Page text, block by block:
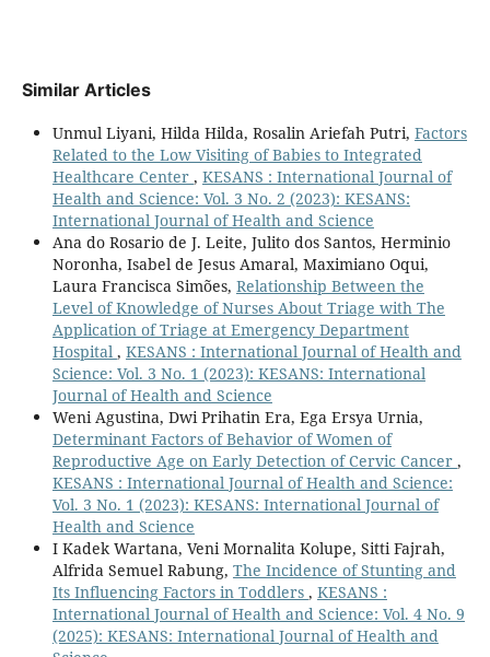
Similar Articles
Unmul Liyani, Hilda Hilda, Rosalin Ariefah Putri, Factors
Related to the Low Visiting of Babies to Integrated
Healthcare Center , KESANS : International Journal of
Health and Science: Vol. 3 No. 2 (2023): KESANS:
International Journal of Health and Science
Ana do Rosario de J. Leite, Julito dos Santos, Herminio
Noronha, Isabel de Jesus Amaral, Maximiano Oqui,
Laura Francisca Simões, Relationship Between the
Level of Knowledge of Nurses About Triage with The
Application of Triage at Emergency Department
Hospital , KESANS : International Journal of Health and
Science: Vol. 3 No. 1 (2023): KESANS: International
Journal of Health and Science
Weni Agustina, Dwi Prihatin Era, Ega Ersya Urnia,
Determinant Factors of Behavior of Women of
Reproductive Age on Early Detection of Cervic Cancer ,
KESANS : International Journal of Health and Science:
Vol. 3 No. 1 (2023): KESANS: International Journal of
Health and Science
I Kadek Wartana, Veni Mornalita Kolupe, Sitti Fajrah,
Alfrida Semuel Rabung, The Incidence of Stunting and
Its Influencing Factors in Toddlers , KESANS :
International Journal of Health and Science: Vol. 4 No. 9
(2025): KESANS: International Journal of Health and